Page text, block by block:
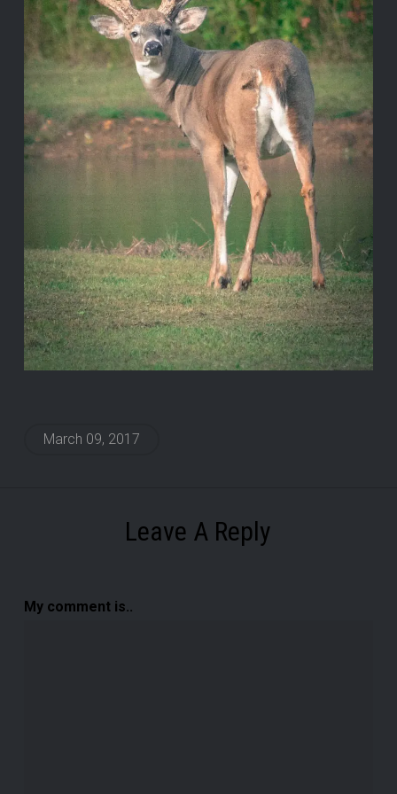
March 09, 2017
Leave A Reply
My comment is..